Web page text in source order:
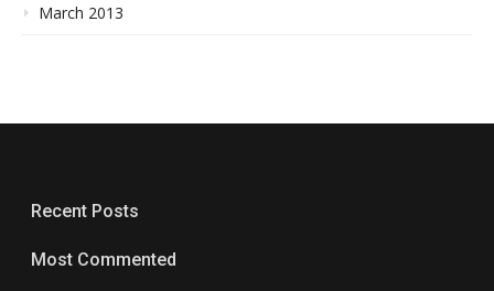
March 2013
Recent Posts
Most Commented